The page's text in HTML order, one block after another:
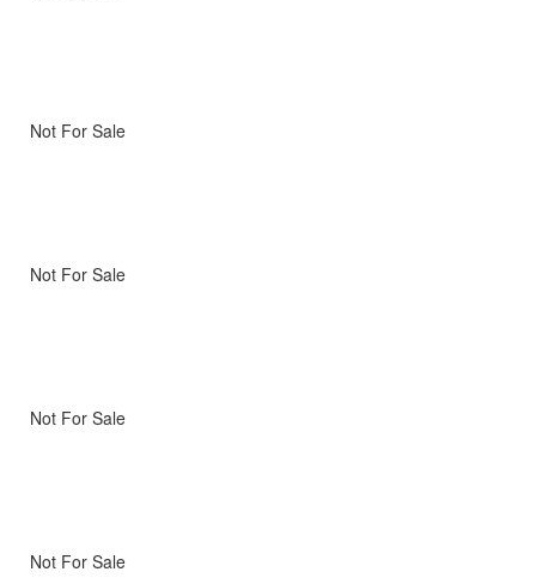
Not For Sale
Not For Sale
Not For Sale
Not For Sale